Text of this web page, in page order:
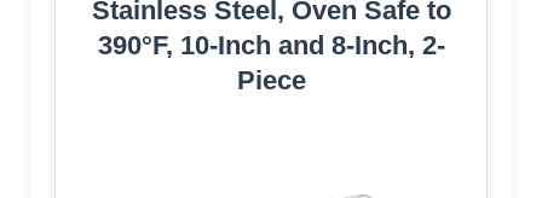
Stainless Steel, Oven Safe to
390°F, 10-Inch and 8-Inch, 2-
Piece